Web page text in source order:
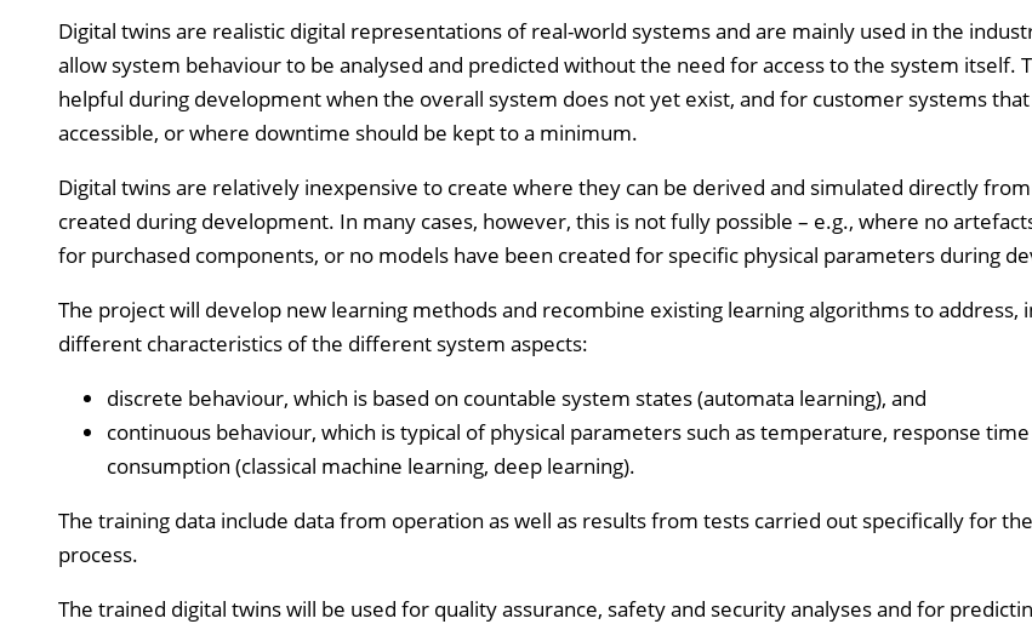
Digital twins are realistic digital representations of real-world systems and are mainly used in the
allow system behaviour to be analysed and predicted without the need for access to the system itself.
helpful during development when the overall system does not yet exist, and for customer systems
accessible, or where downtime should be kept to a minimum.
Digital twins are relatively inexpensive to create where they can be derived and simulated directly
created during development. In many cases, however, this is not fully possible – e.g., where no
for purchased components, or no models have been created for specific physical parameters during
The project will develop new learning methods and recombine existing learning algorithms to address,
different characteristics of the different system aspects:
discrete behaviour, which is based on countable system states (automata learning), and
continuous behaviour, which is typical of physical parameters such as temperature, response
consumption (classical machine learning, deep learning).
The training data include data from operation as well as results from tests carried out specifically for
process.
The trained digital twins will be used for quality assurance, safety and security analyses and for